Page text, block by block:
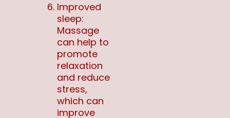
Improved
sleep:
Massage
can help to
promote
relaxation
and reduce
stress,
which can
improve